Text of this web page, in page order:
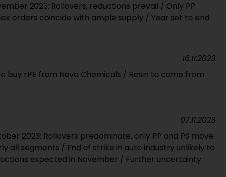
2023: Rollovers, reductions prevail / Only PP
orders coincide with ample supply / Year set to end
buy rPE from Nova Chemicals / Resin to come from
16.11.2023
2023: Rollovers predominate, only PP and PS move
all segments / End of strike in auto industry unlikely to
expected in November / Further uncertainty
07.11.2023